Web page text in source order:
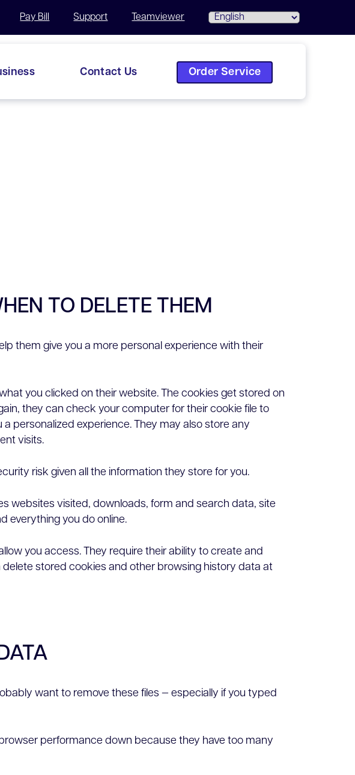
Pay Bill Support Teamviewer
Contact Us Order Service
TO DELETE THEM
them give you a more personal experience with their
you clicked on their website. The cookies get stored on
they can check your computer for their cookie file to
personalized experience. They may also store any
visits.
risk given all the information they store for you.
websites visited, downloads, form and search data, site
everything you do online.
you access. They require their ability to create and
delete stored cookies and other browsing history data at
want to remove these files — especially if you typed
performance down because they have too many